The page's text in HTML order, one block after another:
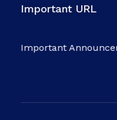
Important URL
Important